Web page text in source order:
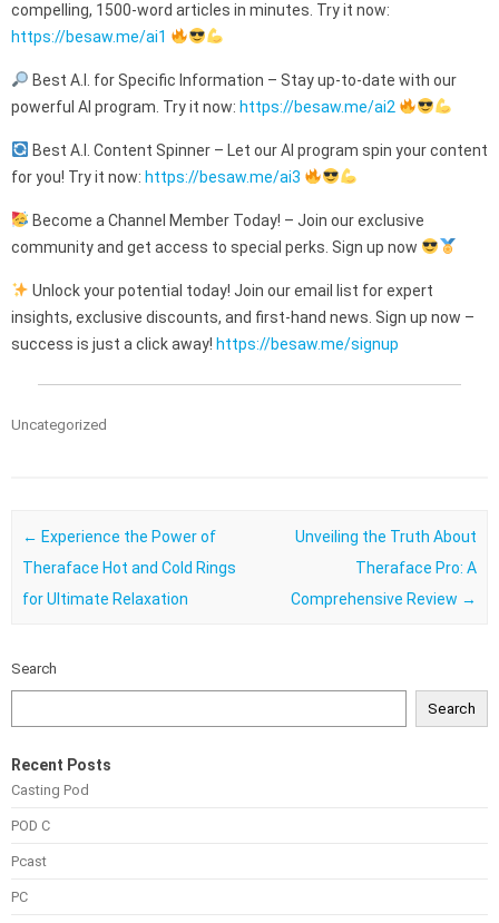
compelling, 1500-word articles in minutes. Try it now:
https://besaw.me/ai1
Best A.I. for Specific Information – Stay up-to-date with our
powerful AI program. Try it now: https://besaw.me/ai2
Best A.I. Content Spinner – Let our AI program spin your content
for you! Try it now: https://besaw.me/ai3
Become a Channel Member Today! – Join our exclusive
community and get access to special perks. Sign up now
Unlock your potential today! Join our email list for expert
insights, exclusive discounts, and first-hand news. Sign up now –
success is just a click away! https://besaw.me/signup
Uncategorized
Post navigation
← Experience the Power of
Theraface Hot and Cold Rings
for Ultimate Relaxation
Unveiling the Truth About
Theraface Pro: A
Comprehensive Review →
Search
Search
Recent Posts
Casting Pod
POD C
Pcast
PC